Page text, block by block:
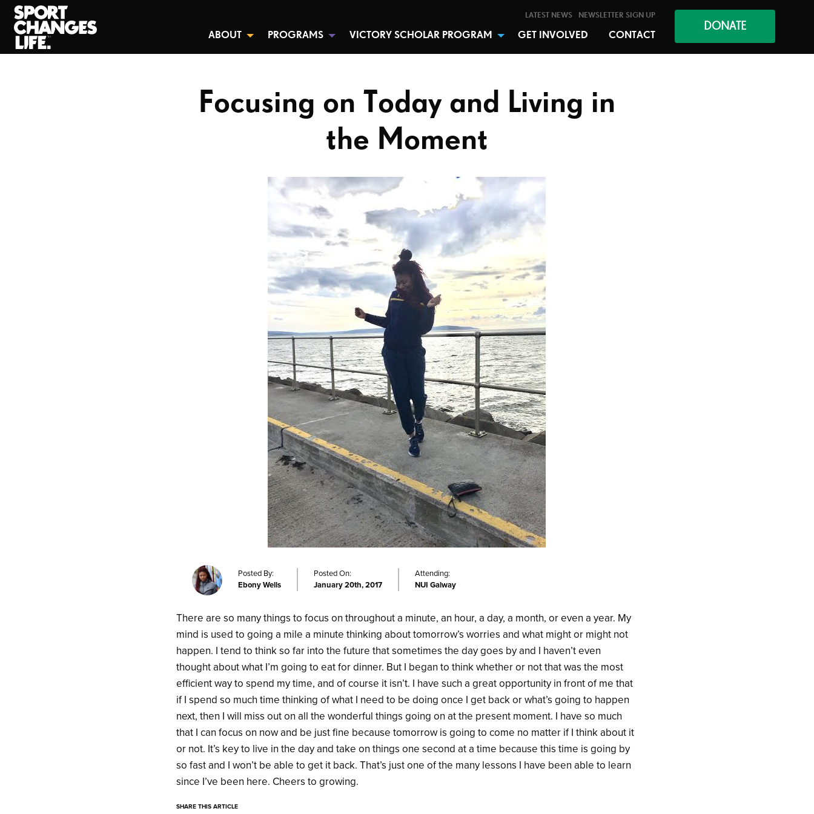
LATEST NEWS NEWSLETTER SIGN UP
ABOUT PROGRAMS VICTORY SCHOLAR PROGRAM GET INVOLVED CONTACT
DONATE
Focusing on Today and Living in
the Moment
Posted By:
Ebony Wells
Posted On:
January 20th, 2017
Attending:
NUI Galway
There are so many things to focus on throughout a minute, an hour, a day, a month, or even a year. My
mind is used to going a mile a minute thinking about tomorrow’s worries and what might or might not
happen. I tend to think so far into the future that sometimes the day goes by and I haven’t even
thought about what I’m going to eat for dinner. But I began to think whether or not that was the most
efficient way to spend my time, and of course it isn’t. I have such a great opportunity in front of me that
if I spend so much time thinking of what I need to be doing once I get back or what’s going to happen
next, then I will miss out on all the wonderful things going on at the present moment. I have so much
that I can focus on now and be just fine because tomorrow is going to come no matter if I think about it
or not. It’s key to live in the day and take on things one second at a time because this time is going by
so fast and I won’t be able to get it back. That’s just one of the many lessons I have been able to learn
since I’ve been here. Cheers to growing.
SHARE THIS ARTICLE